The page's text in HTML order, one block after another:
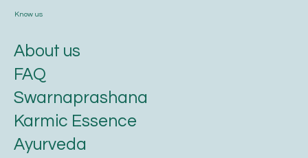
Know us
About us
FAQ
Swarnaprashana
Karmic Essence
Ayurveda